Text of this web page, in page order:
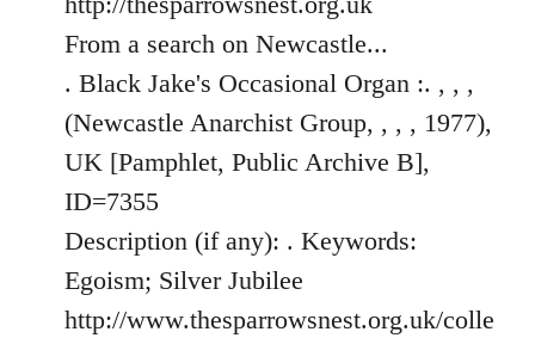
libcom.org
From a search on Newcastle...
. Black Jake's Occasional Organ :. , , ,
(Newcastle Anarchist Group, , , , 1977),
UK [Pamphlet, Public Archive B],
ID=7355
Description (if any): . Keywords:
Egoism; Silver Jubilee
http://www.thesparrowsnest.org.uk/colle